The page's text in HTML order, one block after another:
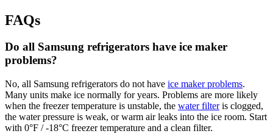
FAQs
Do all Samsung refrigerators have ice maker
problems?
No, all Samsung refrigerators do not have ice maker problems.
Many units make ice normally for years. Problems are more likely
when the freezer temperature is unstable, the water filteris clogged,
the water pressure is weak, or warm air leaks into the ice room. Start
with 0°F / -18°C freezer temperature and a clean filter.